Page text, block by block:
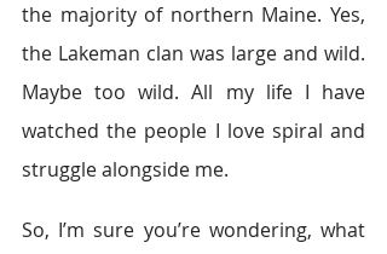
the majority of northern Maine. Yes,
the Lakeman clan was large and wild.
Maybe too wild. All my life I have
watched the people I love spiral and
struggle alongside me.
So, I’m sure you’re wondering, what